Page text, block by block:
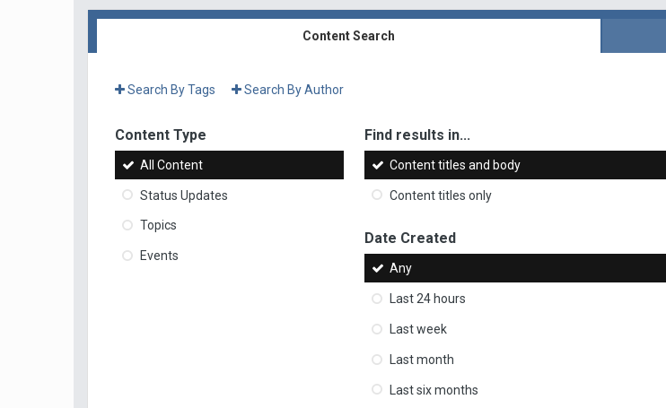
Content Search
Search By Tags Search By Author
Content Type
All Content
Status Updates
Topics
Events
Find results in...
Content titles and body
Content titles only
Date Created
Any
Last 24 hours
Last week
Last month
Last six months